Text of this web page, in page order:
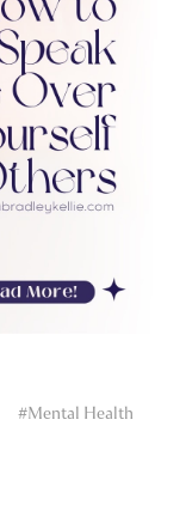
#Mental Health